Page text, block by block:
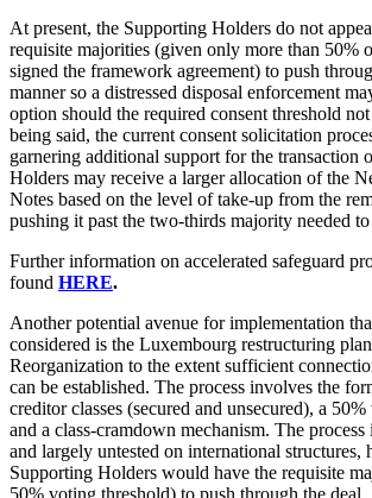
At present, the Supporting Holders do not
requisite majorities (given only more than 50%
signed the framework agreement) to push
manner so a distressed disposal enforcement
option should the required consent threshold
being said, the current consent solicitation
garnering additional support for the transaction
Holders may receive a larger allocation of the
Notes based on the level of take-up from the
pushing it past the two-thirds majority needed to
Further information on accelerated safeguard
found HERE.
Another potential avenue for implementation
considered is the Luxembourg restructuring
Reorganization to the extent sufficient
can be established. The process involves the
creditor classes (secured and unsecured), a
and a class-cramdown mechanism. The
and largely untested on international structures,
Supporting Holders would have the requisite